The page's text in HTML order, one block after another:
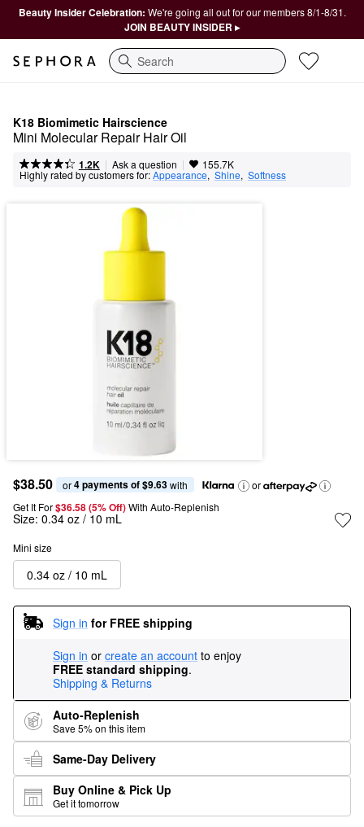
Beauty Insider Celebration: We're going all out for our members 8/1-8/31.
JOIN BEAUTY INSIDER ▸
Search
K18 Biomimetic Hairscience
Mini Molecular Repair Hair Oil
1.2K | Ask a question | 155.7K
Highly rated by customers for:Appearance, Shine, Softness
$38.50 or 4 payments of $9.63 with
or
Get It For$36.58 (5% Off) With Auto-Replenish
Size: 0.34 oz / 10 mL
Mini size
0.34 oz / 10 mL
Sign in for FREE shipping
Sign in or create an account to enjoy
FREE standard shipping.
Shipping & Returns
Auto-Replenish
Save 5% on this item
Same-Day Delivery
Buy Online & Pick Up
Get it tomorrow